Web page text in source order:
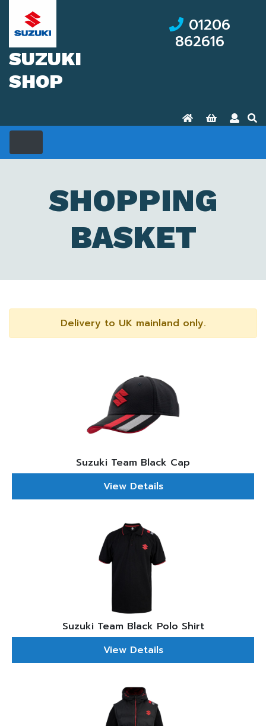
SUZUKI
SHOP
01206
862616
SHOPPING
BASKET
Delivery to UK mainland only.
Suzuki Team Black Cap
View Details
Suzuki Team Black Polo Shirt
View Details